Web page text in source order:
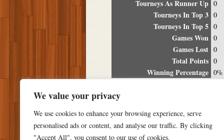
We value your privacy
We use cookies to enhance your browsing experience, serve
personalised ads or content, and analyse our traffic. By clicking
"Accept All", you consent to our use of cookies.
Tourneys As Runner Up 0
Tourneys In Top 3 0
Tourneys In Top 5 0
Games Won 0
Games Lost 0
Total Points 0
Winning Percentage 0%
Date Location